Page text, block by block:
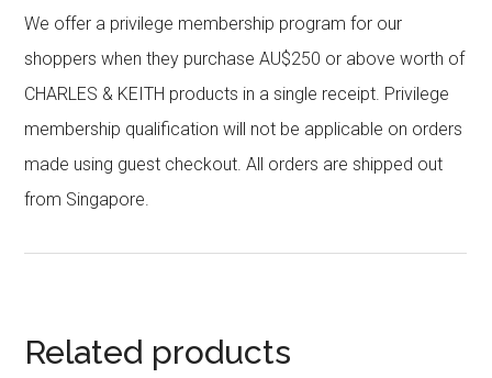
We offer a privilege membership program for our
shoppers when they purchase AU$250 or above worth of
CHARLES & KEITH products in a single receipt. Privilege
membership qualification will not be applicable on orders
made using guest checkout. All orders are shipped out
from Singapore.
Related products